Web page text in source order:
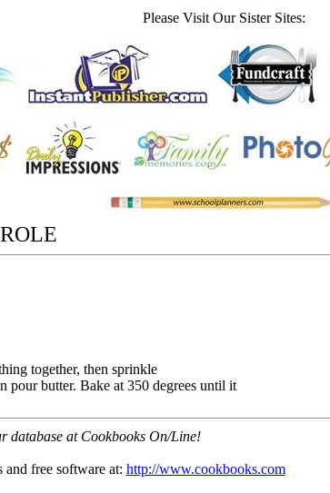
Please Visit Our Sister Sites:
together, then sprinkle
pour butter. Bake at 350 degrees until it
database at Cookbooks On/Line!
and free software at: http://www.cookbooks.com